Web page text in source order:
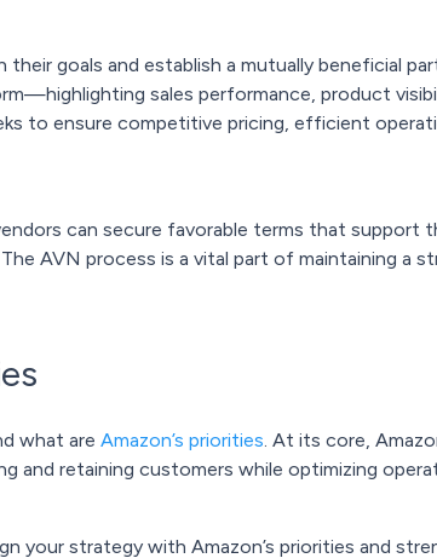
goals and establish a mutually beneficial
sales performance, product
to ensure competitive pricing, efficient
can secure favorable terms that support
AVN process is a vital part of maintaining a
what are Amazon’s priorities. At its core,
and retaining customers while optimizing
your strategy with Amazon’s priorities and